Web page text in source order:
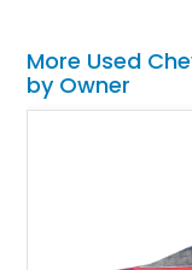
More Used
by Owner